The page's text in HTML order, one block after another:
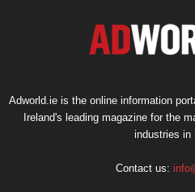
Adworld.ie is the online information
Ireland's leading magazine for the
industries in
Contact us: